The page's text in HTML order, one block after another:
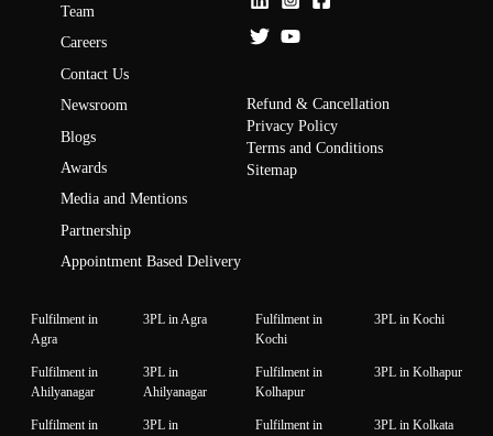
Team
Careers
Contact Us
Newsroom
Blogs
Awards
Media and Mentions
Partnership
Appointment Based Delivery
Refund & Cancellation
Privacy Policy
Terms and Conditions
Sitemap
Fulfilment in
Agra
3PL in Agra
Fulfilment in
Kochi
3PL in Kochi
Fulfilment in
Ahilyanagar
3PL in
Ahilyanagar
Fulfilment in
Kolhapur
3PL in Kolhapur
Fulfilment in
3PL in
Fulfilment in
3PL in Kolkata